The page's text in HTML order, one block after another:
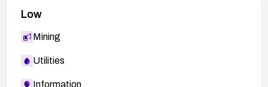
Low
Mining
Utilities
Information